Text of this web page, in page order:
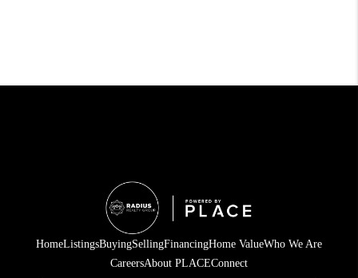
HomeListingsBuyingSellingFinancingHome ValueWho We Are
CareersAbout PLACEConnect